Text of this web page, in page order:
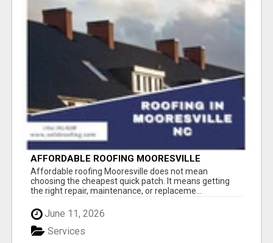
AFFORDABLE ROOFING MOORESVILLE
WITHOUT CUTTING CORNERS
Affordable roofing Mooresville does not mean
choosing the cheapest quick patch. It means getting
the right repair, maintenance, or replaceme...
June 11, 2026
Services